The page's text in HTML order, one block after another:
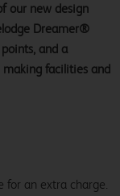
our new design
Dreamer®
and a
facilities and
for an extra charge.